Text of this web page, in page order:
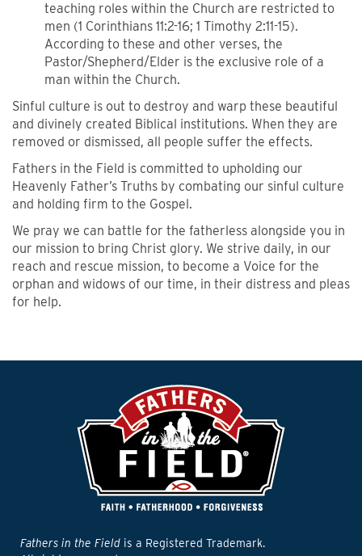
teaching roles within the Church are restricted to
men (1 Corinthians 11:2-16; 1 Timothy 2:11-15).
According to these and other verses, the
Pastor/Shepherd/Elder is the exclusive role of a
man within the Church.
Sinful culture is out to destroy and warp these beautiful
and divinely created Biblical institutions. When they are
removed or dismissed, all people suffer the effects.
Fathers in the Field is committed to upholding our
Heavenly Father’s Truths by combating our sinful culture
and holding firm to the Gospel.
We pray we can battle for the fatherless alongside you in
our mission to bring Christ glory. We strive daily, in our
reach and rescue mission, to become a Voice for the
orphan and widows of our time, in their distress and pleas
for help.
Fathers in the Field is a Registered Trademark.